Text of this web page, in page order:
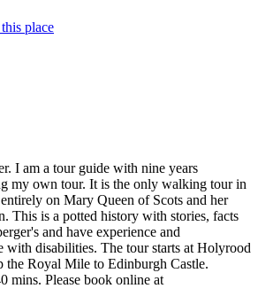
place
I am a tour guide with nine years
my own tour. It is the only walking tour in
on Mary Queen of Scots and her
This is a potted history with stories, facts
and have experience and
with disabilities. The tour starts at Holyrood
the Royal Mile to Edinburgh Castle.
mins. Please book online at